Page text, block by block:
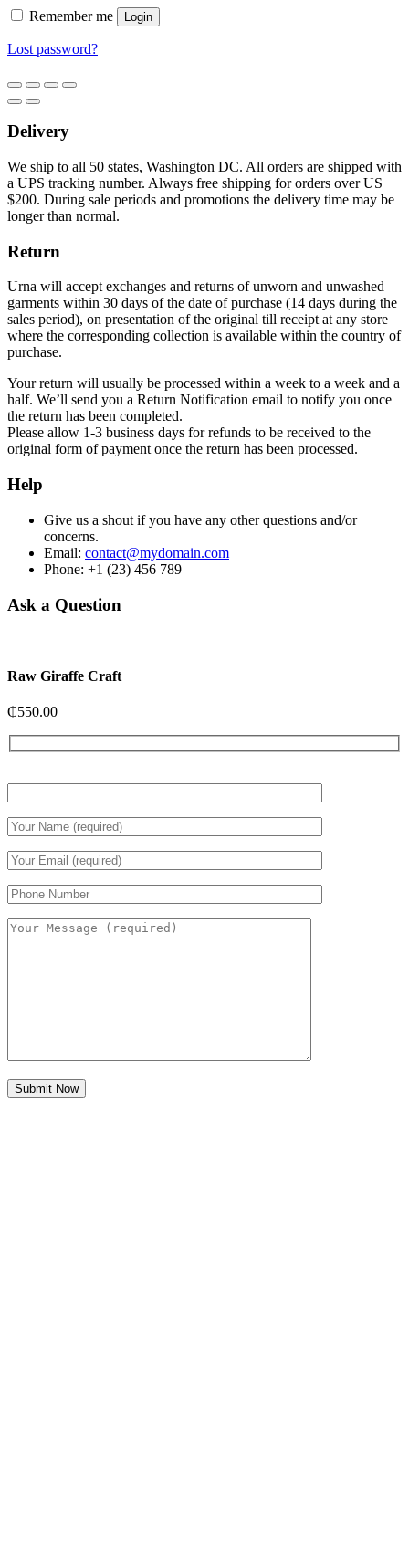
Remember me Login
Lost password?
Delivery
We ship to all 50 states, Washington DC. All orders are shipped with
a UPS tracking number. Always free shipping for orders over US
$200. During sale periods and promotions the delivery time may be
longer than normal.
Return
Urna will accept exchanges and returns of unworn and unwashed
garments within 30 days of the date of purchase (14 days during the
sales period), on presentation of the original till receipt at any store
where the corresponding collection is available within the country of
purchase.
Your return will usually be processed within a week to a week and a
half. We’ll send you a Return Notification email to notify you once
the return has been completed.
Please allow 1-3 business days for refunds to be received to the
original form of payment once the return has been processed.
Help
Give us a shout if you have any other questions and/or
concerns.
Email: contact@mydomain.com
Phone: +1 (23) 456 789
Ask a Question
Raw Giraffe Craft
₵550.00